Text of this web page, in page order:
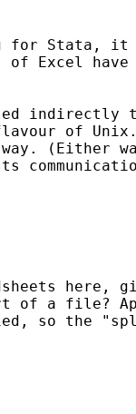
for Stata,
Excel have
indirectly
of
(Either
here,
of a file?
so the